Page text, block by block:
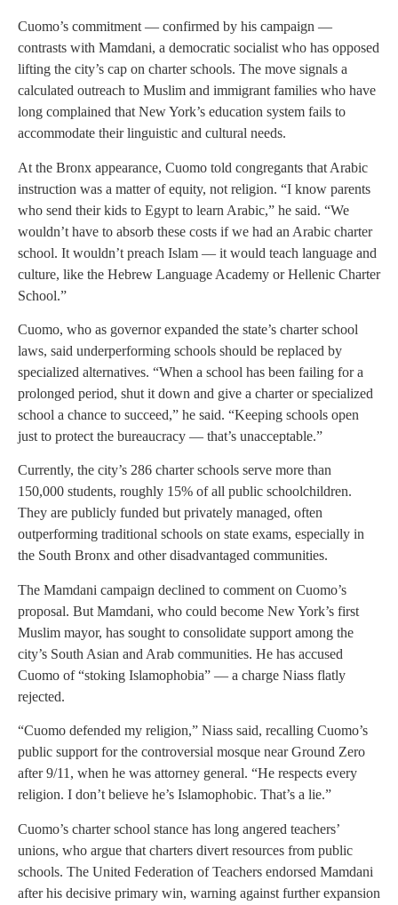
Cuomo’s commitment — confirmed by his campaign —
contrasts with Mamdani, a democratic socialist who has opposed
lifting the city’s cap on charter schools. The move signals a
calculated outreach to Muslim and immigrant families who have
long complained that New York’s education system fails to
accommodate their linguistic and cultural needs.
At the Bronx appearance, Cuomo told congregants that Arabic
instruction was a matter of equity, not religion. “I know parents
who send their kids to Egypt to learn Arabic,” he said. “We
wouldn’t have to absorb these costs if we had an Arabic charter
school. It wouldn’t preach Islam — it would teach language and
culture, like the Hebrew Language Academy or Hellenic Charter
School.”
Cuomo, who as governor expanded the state’s charter school
laws, said underperforming schools should be replaced by
specialized alternatives. “When a school has been failing for a
prolonged period, shut it down and give a charter or specialized
school a chance to succeed,” he said. “Keeping schools open
just to protect the bureaucracy — that’s unacceptable.”
Currently, the city’s 286 charter schools serve more than
150,000 students, roughly 15% of all public schoolchildren.
They are publicly funded but privately managed, often
outperforming traditional schools on state exams, especially in
the South Bronx and other disadvantaged communities.
The Mamdani campaign declined to comment on Cuomo’s
proposal. But Mamdani, who could become New York’s first
Muslim mayor, has sought to consolidate support among the
city’s South Asian and Arab communities. He has accused
Cuomo of “stoking Islamophobia” — a charge Niass flatly
rejected.
“Cuomo defended my religion,” Niass said, recalling Cuomo’s
public support for the controversial mosque near Ground Zero
after 9/11, when he was attorney general. “He respects every
religion. I don’t believe he’s Islamophobic. That’s a lie.”
Cuomo’s charter school stance has long angered teachers’
unions, who argue that charters divert resources from public
schools. The United Federation of Teachers endorsed Mamdani
after his decisive primary win, warning against further expansion